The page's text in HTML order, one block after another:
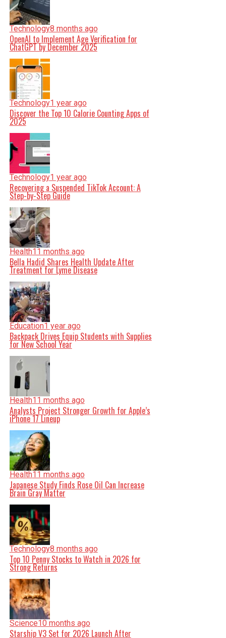
Technology8 months ago
OpenAI to Implement Age Verification for
ChatGPT by December 2025
Technology1 year ago
Discover the Top 10 Calorie Counting Apps of
2025
Technology1 year ago
Recovering a Suspended TikTok Account: A
Step-by-Step Guide
Health11 months ago
Bella Hadid Shares Health Update After
Treatment for Lyme Disease
Education1 year ago
Backpack Drives Equip Students with Supplies
for New School Year
Health11 months ago
Analysts Project Stronger Growth for Apple’s
iPhone 17 Lineup
Health11 months ago
Japanese Study Finds Rose Oil Can Increase
Brain Gray Matter
Technology8 months ago
Top 10 Penny Stocks to Watch in 2026 for
Strong Returns
Science10 months ago
Starship V3 Set for 2026 Launch After